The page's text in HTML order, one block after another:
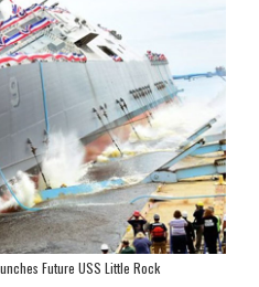
Future USS Little Rock